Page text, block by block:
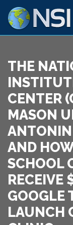
THE
CENTER
MASON
ANTONIN
AND
SCHOOL
RECEIVE
GOOGLE
LAUNCH